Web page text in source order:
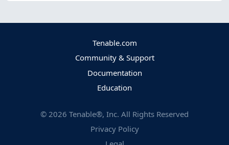
Tenable.com
Community & Support
Documentation
Education
© 2026 Tenable®, Inc. All Rights Reserved
Privacy Policy